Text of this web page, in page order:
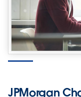
JPMorgan